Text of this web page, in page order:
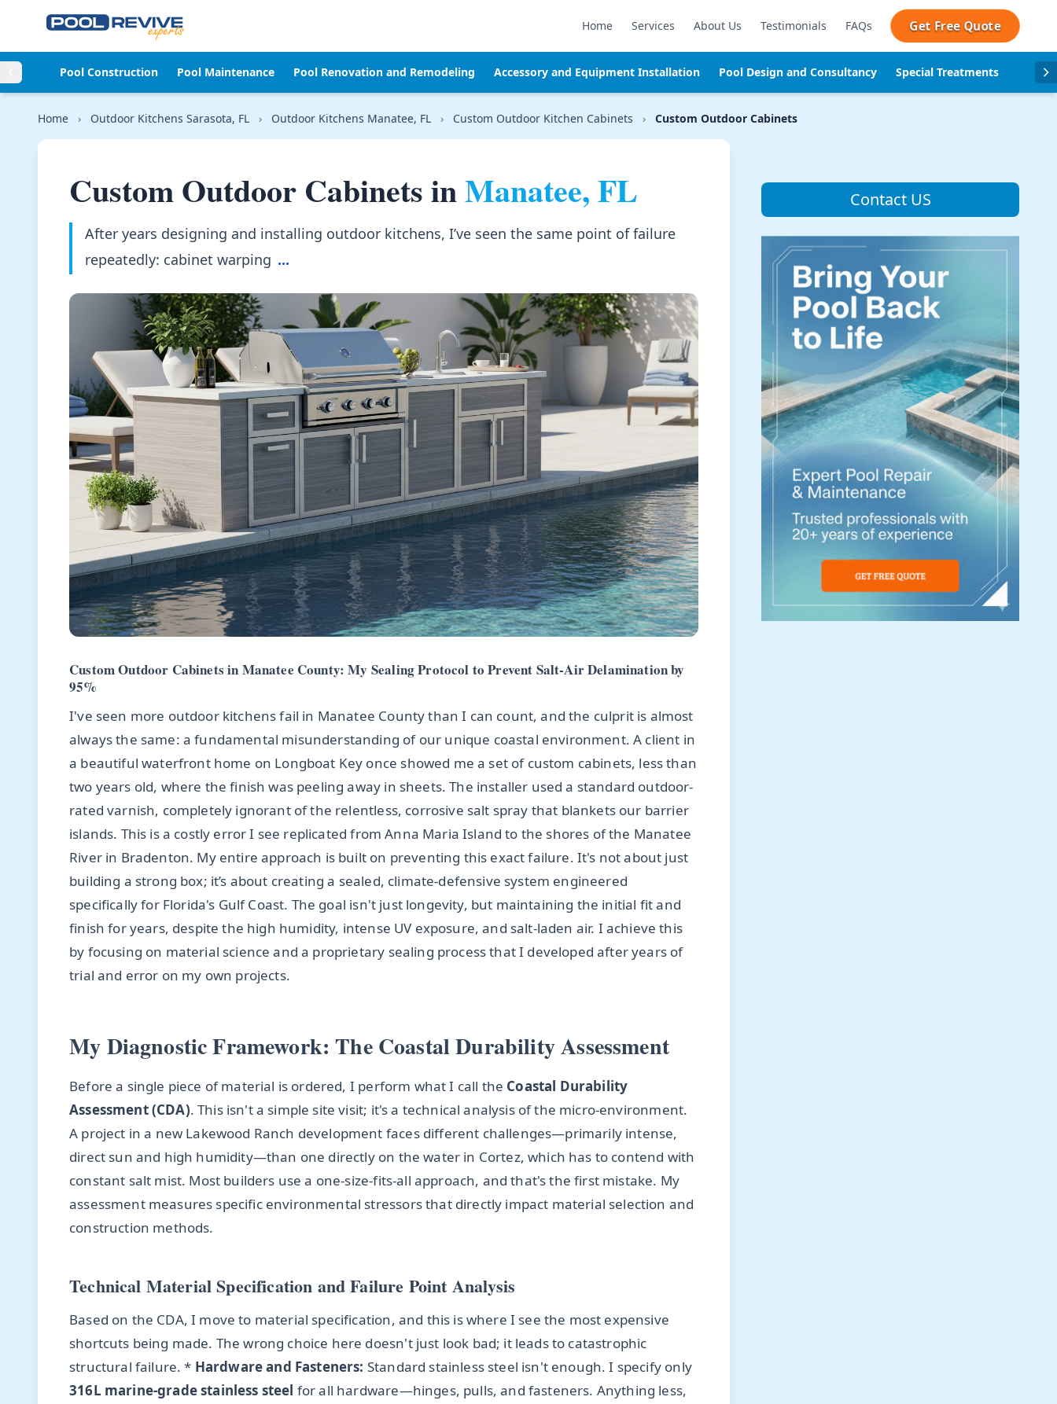
Home Services About Us Testimonials FAQs Get Free Quote
Pool Construction Pool Maintenance Pool Renovation and Remodeling Accessory and Equipment Installation Pool Design and Consultancy Special Treatments Pool
Home › Outdoor Kitchens Sarasota, FL › Outdoor Kitchens Manatee, FL › Custom Outdoor Kitchen Cabinets › Custom Outdoor Cabinets
Custom Outdoor Cabinets inManatee, FL
After years designing and installing outdoor kitchens, I’ve seen the same point of failure
repeatedly: cabinet warping ...
Custom Outdoor Cabinets in Manatee County: My Sealing Protocol to Prevent Salt-Air Delamination by
95%
I've seen more outdoor kitchens fail in Manatee County than I can count, and the culprit is almost
always the same: a fundamental misunderstanding of our unique coastal environment. A client in
a beautiful waterfront home on Longboat Key once showed me a set of custom cabinets, less than
two years old, where the finish was peeling away in sheets. The installer used a standard outdoor-
rated varnish, completely ignorant of the relentless, corrosive salt spray that blankets our barrier
islands. This is a costly error I see replicated from Anna Maria Island to the shores of the Manatee
River in Bradenton. My entire approach is built on preventing this exact failure. It's not about just
building a strong box; it’s about creating a sealed, climate-defensive system engineered
specifically for Florida's Gulf Coast. The goal isn't just longevity, but maintaining the initial fit and
finish for years, despite the high humidity, intense UV exposure, and salt-laden air. I achieve this
by focusing on material science and a proprietary sealing process that I developed after years of
trial and error on my own projects.
My Diagnostic Framework: The Coastal Durability Assessment
Before a single piece of material is ordered, I perform what I call the Coastal Durability
Assessment (CDA). This isn't a simple site visit; it's a technical analysis of the micro-environment.
A project in a new Lakewood Ranch development faces different challenges—primarily intense,
direct sun and high humidity—than one directly on the water in Cortez, which has to contend with
constant salt mist. Most builders use a one-size-fits-all approach, and that's the first mistake. My
assessment measures specific environmental stressors that directly impact material selection and
construction methods.
Technical Material Specification and Failure Point Analysis
Based on the CDA, I move to material specification, and this is where I see the most expensive
shortcuts being made. The wrong choice here doesn't just look bad; it leads to catastrophic
structural failure. * Hardware and Fasteners: Standard stainless steel isn't enough. I specify only
316L marine-grade stainless steel for all hardware—hinges, pulls, and fasteners. Anything less,
Contact US